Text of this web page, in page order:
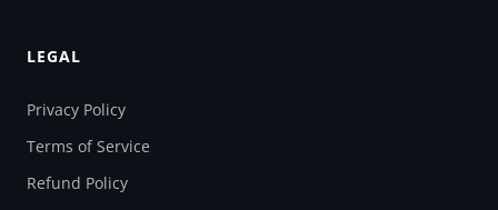
LEGAL
Privacy Policy
Terms of Service
Refund Policy